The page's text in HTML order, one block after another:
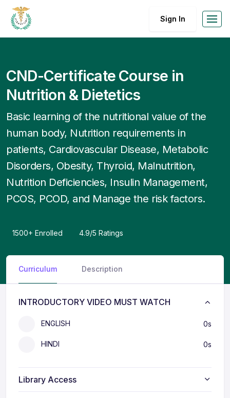
Sign In
CND-Certificate Course in
Nutrition & Dietetics
Basic learning of the nutritional value of the
human body, Nutrition requirements in
patients, Cardiovascular Disease, Metabolic
Disorders, Obesity, Thyroid, Malnutrition,
Nutrition Deficiencies, Insulin Management,
PCOS, PCOD, and Manage the risk factors.
Curriculum Description
INTRODUCTORY VIDEO MUST WATCH
ENGLISH 0s
HINDI 0s
Library Access